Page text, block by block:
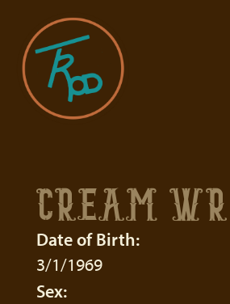
CREAM
Date of Birth:
3/1/1969
Sex: